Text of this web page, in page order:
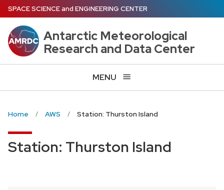
Skip
to
main
content
SPACE SCIENCEand ENGINEERING CENTER
Antarctic Meteorological
Research and Data Center
MENU
Home AWS Station: Thurston Island
Station: Thurston Island